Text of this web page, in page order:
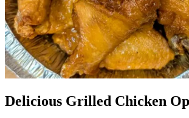
Delicious Grilled Chicken